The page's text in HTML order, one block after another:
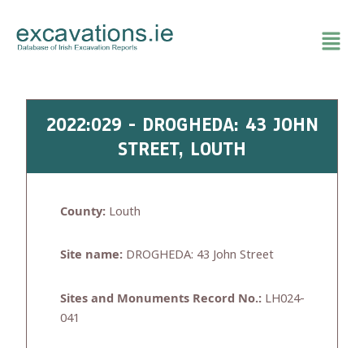
content
2022:029 - DROGHEDA: 43 JOHN
STREET, LOUTH
County: Louth
Site name: DROGHEDA: 43 John Street
Sites and Monuments Record No.: LH024-
041